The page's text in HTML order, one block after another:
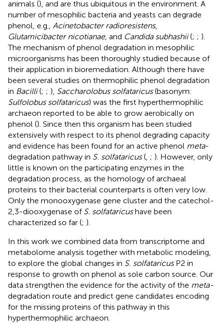
animals (), and are thus ubiquitous in the environment. A
number of mesophilic bacteria and yeasts can degrade
phenol, e.g., Acinetobacter radioresistens,
Glutamicibacter nicotianae, and Candida subhashii(; ; ).
The mechanism of phenol degradation in mesophilic
microorganisms has been thoroughly studied because of
their application in bioremediation. Although there have
been several studies on thermophilic phenol degradation
in Bacilli(; ; ), Saccharolobus solfataricus(basonym:
Sulfolobus solfataricus) was the first hyperthermophilic
archaeon reported to be able to grow aerobically on
phenol (). Since then this organism has been studied
extensively with respect to its phenol degrading capacity
and evidence has been found for an active phenol meta-
degradation pathway in S. solfataricus( ; ). However, only
little is known on the participating enzymes in the
degradation process, as the homology of archaeal
proteins to their bacterial counterparts is often very low.
Only the monooxygenase gene cluster and the catechol-
2,3-diooxygenase of S. solfataricushave been
characterized so far (; ).
In this work we combined data from transcriptome and
metabolome analysis together with metabolic modeling,
to explore the global changes in S. solfataricusP2 in
response to growth on phenol as sole carbon source. Our
data strengthen the evidence for the activity of the meta-
degradation route and predict gene candidates encoding
for the missing proteins of this pathway in this
hyperthermophilic archaeon.